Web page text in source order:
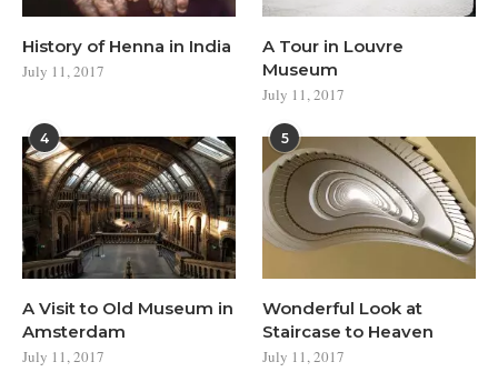
History of Henna in India
July 11, 2017
A Tour in Louvre
Museum
July 11, 2017
4
A Visit to Old Museum in
Amsterdam
July 11, 2017
5
Wonderful Look at
Staircase to Heaven
July 11, 2017